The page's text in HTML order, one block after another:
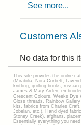
See more...
Customers
No data for this
This site provides the onilne
(Mirabilia, Nora Corbett,
knitting, quilting books, russian
James & Mary Arden,
Crescent Colours, Weeks Dye
Gloss threads, Rainbow
kits, fabrics from Charles
Jobelan, etc.), Hand dyed
Stoney Creek), afghans,
Essentially everything you